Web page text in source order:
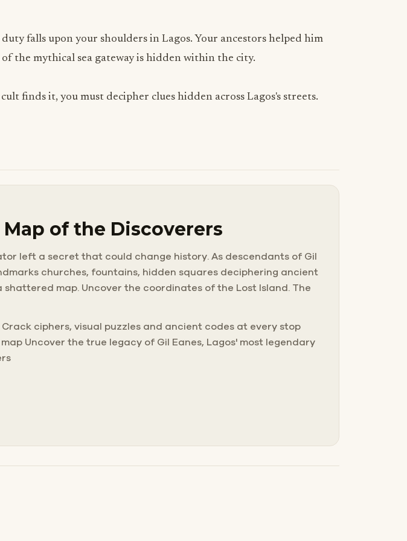
falls upon your shoulders in Lagos. Your ancestors helped him
the mythical sea gateway is hidden within the city.
finds it, you must decipher clues hidden across Lagos's streets.
of the Discoverers
left a secret that could change history. As descendants of Gil
churches, fountains, hidden squares deciphering ancient
map. Uncover the coordinates of the Lost Island. The
ciphers, visual puzzles and ancient codes at every stop
Uncover the true legacy of Gil Eanes, Lagos' most legendary